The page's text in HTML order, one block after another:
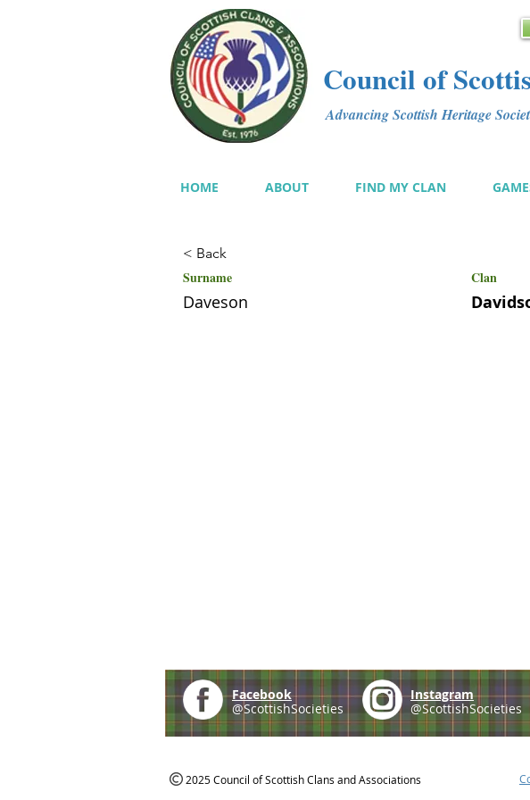
Council of
Advancing Scottish Heritage
HOME ABOUT FIND MY CLAN
< Back
Surname Clan
Daveson
Facebook
@ScottishSocieties
Instagram
@ScottishSocieties
2025 Council of Scottish Clans and Associations